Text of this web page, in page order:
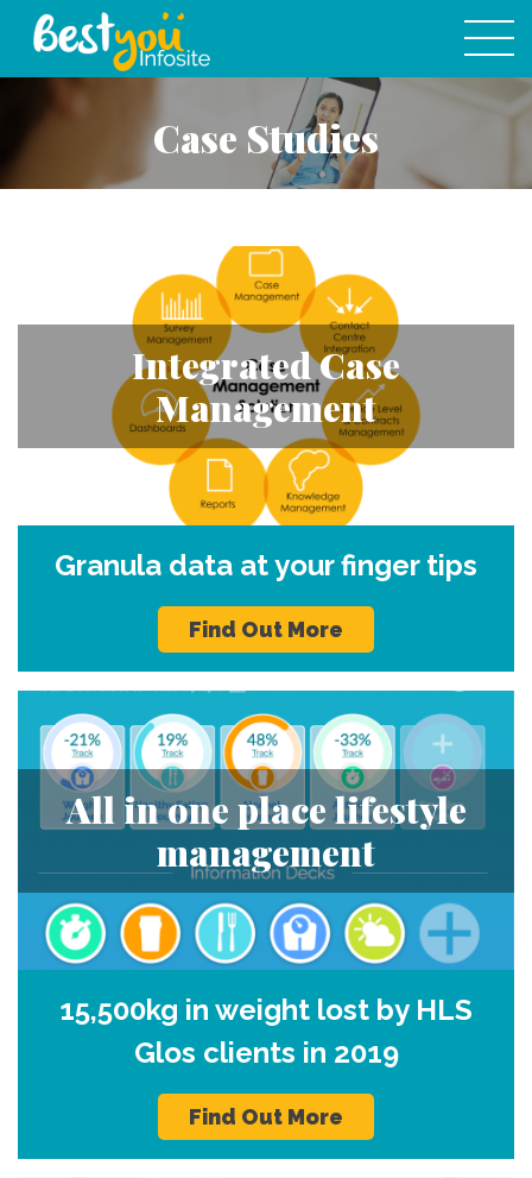
Case Studies
Integrated Case
Management
Granula data at your finger tips
Find Out More
All in one place lifestyle
management
15,500kg in weight lost by HLS
Glos clients in 2019
Find Out More